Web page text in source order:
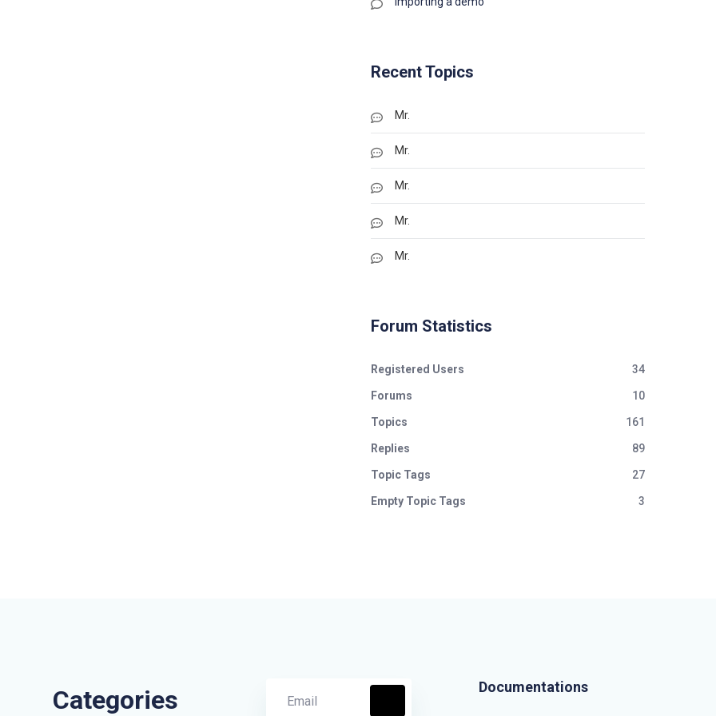
Recent Topics
Mr.
Mr.
Mr.
Mr.
Mr.
Forum Statistics
Registered Users 34
Forums 10
Topics 161
Replies 89
Topic Tags 27
Empty Topic Tags 3
Categories Documentations